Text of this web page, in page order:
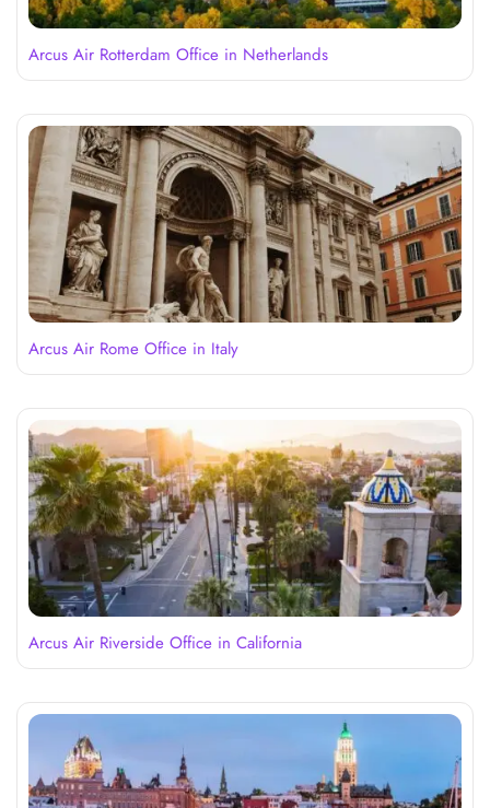
Arcus Air Rotterdam Office in Netherlands
Arcus Air Rome Office in Italy
Arcus Air Riverside Office in California